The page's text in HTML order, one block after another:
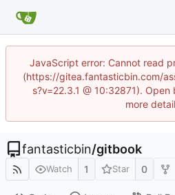
JavaScript error: Cannot read
(https://gitea.fantasticbin.com/
s?v=22.3.1 @ 10:32871).
more
fantasticbin/gitbook
Watch 1 Star 0